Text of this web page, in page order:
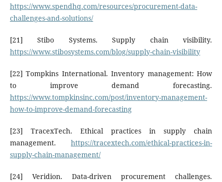
https://www.spendhq.com/resources/procurement-data-
challenges-and-solutions/
[21] Stibo Systems. Supply chain visibility.
https://www.stibosystems.com/blog/supply-chain-visibility
[22] Tompkins International. Inventory management: How
to improve demand forecasting.
https://www.tompkinsinc.com/post/inventory-management-
how-to-improve-demand-forecasting
[23] TracexTech. Ethical practices in supply chain
management.https://tracextech.com/ethical-practices-in-
supply-chain-management/
[24] Veridion. Data-driven procurement challenges.